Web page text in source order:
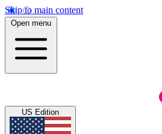
Skip to main content
Open menu
US Edition